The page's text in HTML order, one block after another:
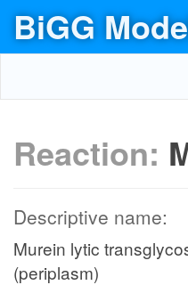
BiGG
Reaction:
Descriptive name:
Murein lytic
(periplasm)